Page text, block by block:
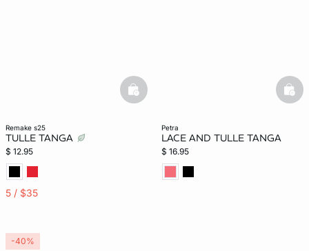
remake s25
TULLE TANGA
$ 12.95
5 / $35
basketfull
petra
LACE AND TULLE TANGA
$ 16.95
-40%